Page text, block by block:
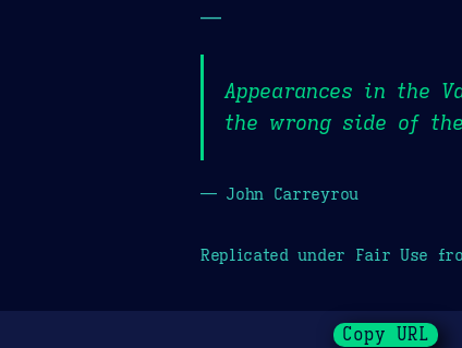
—
Appearances in the
the wrong side of
— John Carreyrou
Replicated under Fair Use
Copy URL